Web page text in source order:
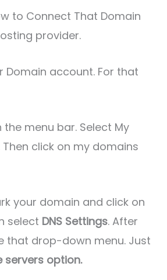
to Connect That Domain
provider.
Domain account. For that
menu bar. Select My
click on my domains
your domain and click on
select DNS Settings. After
that drop-down menu. Just
servers option.